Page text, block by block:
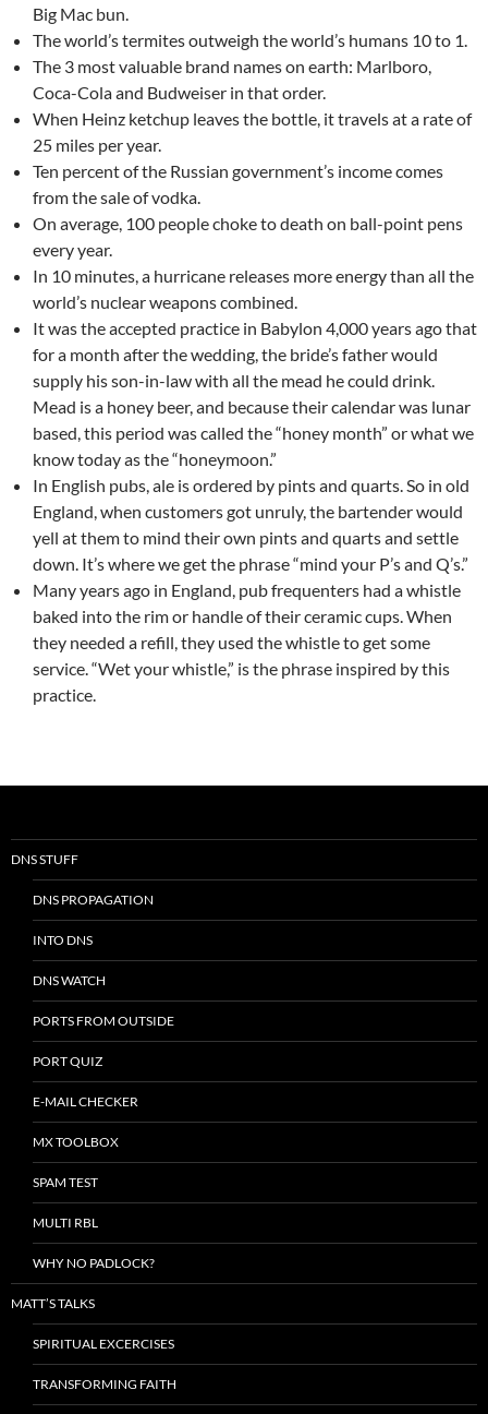
Big Mac bun.
The world’s termites outweigh the world’s humans 10 to 1.
The 3 most valuable brand names on earth: Marlboro,
Coca-Cola and Budweiser in that order.
When Heinz ketchup leaves the bottle, it travels at a rate of
25 miles per year.
Ten percent of the Russian government’s income comes
from the sale of vodka.
On average, 100 people choke to death on ball-point pens
every year.
In 10 minutes, a hurricane releases more energy than all the
world’s nuclear weapons combined.
It was the accepted practice in Babylon 4,000 years ago that
for a month after the wedding, the bride’s father would
supply his son-in-law with all the mead he could drink.
Mead is a honey beer, and because their calendar was lunar
based, this period was called the “honey month” or what we
know today as the “honeymoon.”
In English pubs, ale is ordered by pints and quarts. So in old
England, when customers got unruly, the bartender would
yell at them to mind their own pints and quarts and settle
down. It’s where we get the phrase “mind your P’s and Q’s.”
Many years ago in England, pub frequenters had a whistle
baked into the rim or handle of their ceramic cups. When
they needed a refill, they used the whistle to get some
service. “Wet your whistle,” is the phrase inspired by this
practice.
DNS STUFF
DNS PROPAGATION
INTO DNS
DNS WATCH
PORTS FROM OUTSIDE
PORT QUIZ
E-MAIL CHECKER
MX TOOLBOX
SPAM TEST
MULTI RBL
WHY NO PADLOCK?
MATT’S TALKS
SPIRITUAL EXCERCISES
TRANSFORMING FAITH